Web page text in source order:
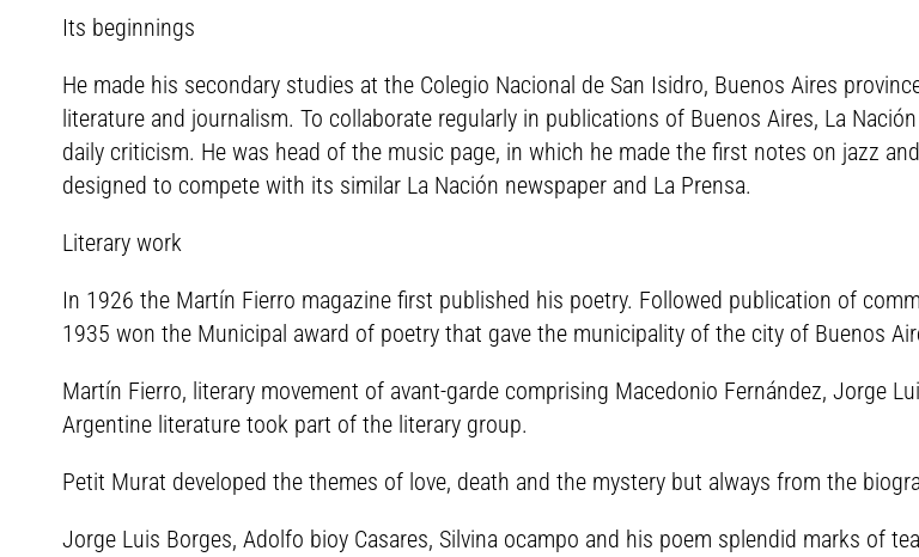
Its beginnings
He made his secondary studies at the Colegio Nacional de San Isidro, Buenos Aires
literature and journalism. To collaborate regularly in publications of Buenos Aires, La
daily criticism. He was head of the music page, in which he made the first notes on jazz
designed to compete with its similar La Nación newspaper and La Prensa.
Literary work
In 1926 the Martín Fierro magazine first published his poetry. Followed publication of
1935 won the Municipal award of poetry that gave the municipality of the city of Buenos
Martín Fierro, literary movement of avant-garde comprising Macedonio Fernández, Jorge
Argentine literature took part of the literary group.
Petit Murat developed the themes of love, death and the mystery but always from the
Jorge Luis Borges, Adolfo bioy Casares, Silvina ocampo and his poem splendid marks of